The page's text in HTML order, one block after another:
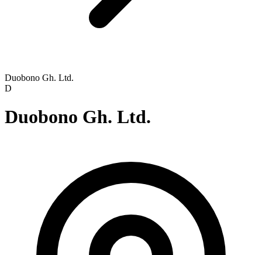
Duobono Gh. Ltd.
D
Duobono Gh. Ltd.